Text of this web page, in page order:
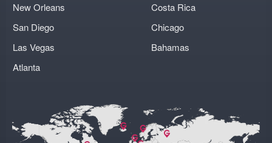
New Orleans
San Diego
Las Vegas
Atlanta
Costa Rica
Chicago
Bahamas